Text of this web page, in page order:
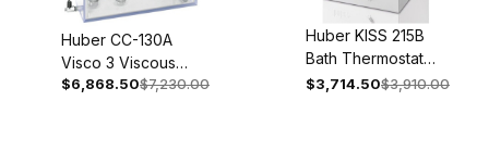
Huber CC-130A
Visco 3 Viscous
Thermostat 100-115V
$6,868.50$7,230.00
Huber KISS 215B
Bath Thermostat
With Stainless Steel
$3,714.50$3,910.00